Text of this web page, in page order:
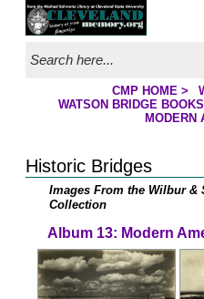
Jump to
YOU ARE HERE:
CMP HOME>
WATSON BRIDGE BOOKS
MODERN
Historic Bridges
Images From the Wilbur &
Collection
Album 13: Modern